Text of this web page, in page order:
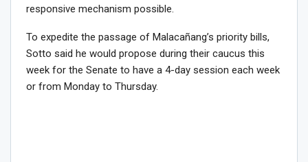
responsive mechanism possible.
To expedite the passage of Malacañang’s priority bills,
Sotto said he would propose during their caucus this
week for the Senate to have a 4-day session each week
or from Monday to Thursday.